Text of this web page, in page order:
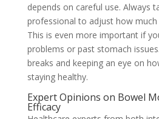
depends on careful use. Always
professional to adjust how much
This is even more important if
problems or past stomach
breaks and keeping an eye on
staying healthy.
Expert Opinions on Bowel
Efficacy